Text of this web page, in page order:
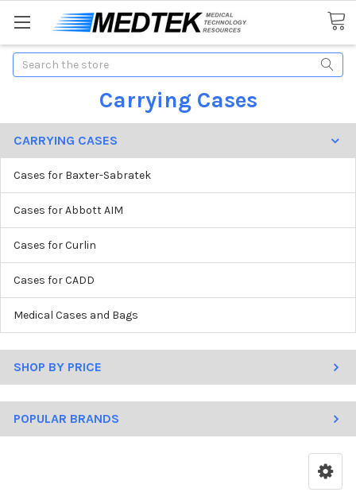
Search
Carrying Cases
CARRYING CASES
Cases for Baxter-Sabratek
Cases for Abbott AIM
Cases for Curlin
Cases for CADD
Medical Cases and Bags
SHOP BY PRICE
POPULAR BRANDS